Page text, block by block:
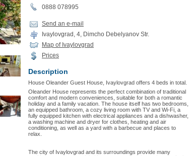
0888 078995
Send an e-mail
Ivaylovgrad, 4, Dimcho Debelyanov Str.
Map of Ivaylovgrad
Prices
Description
House Oleander Guest House, Ivaylovgrad offers 4 beds in total.
Oleander House represents the perfect combination of traditional
comfort and modern conveniences, suitable for both a romantic
holiday and a family vacation. The house itself has two bedrooms,
an equipped bathroom, a cozy living room with TV and Wi-Fi, a
fully equipped kitchen with electrical appliances and a dishwasher,
a washing machine and dryer for clothes, heating and air
conditioning, as well as a yard with a barbecue and places to
relax.
The city of Ivaylovgrad and its surroundings provide many